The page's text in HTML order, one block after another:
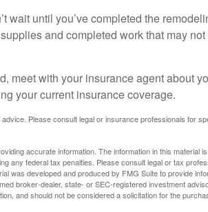
wait until you’ve completed the
and completed work that may
meet with your insurance agent about
your current insurance coverage.
Please consult legal or insurance professionals for
accurate information. The information in this material
any federal tax penalties. Please consult legal or tax
was developed and produced by FMG Suite to provide
broker-dealer, state- or SEC-registered investment
and should not be considered a solicitation for the